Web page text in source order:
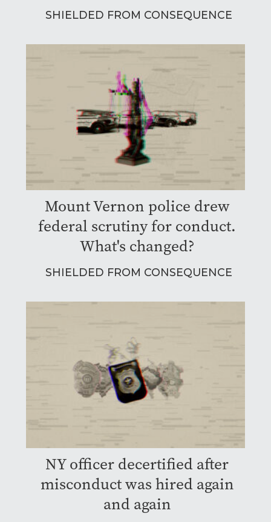
SHIELDED FROM CONSEQUENCE
Mount Vernon police drew
federal scrutiny for conduct.
What's changed?
SHIELDED FROM CONSEQUENCE
NY officer decertified after
misconduct was hired again
and again